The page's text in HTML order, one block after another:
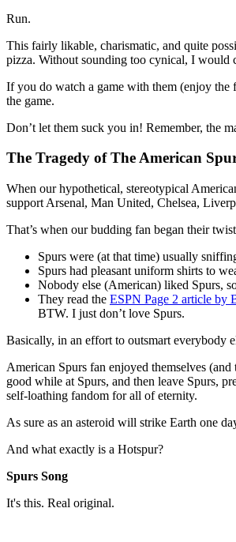
Run.
This fairly likable, charismatic, and quite
pizza. Without sounding too cynical, I would
If you do watch a game with them (enjoy
the game.
Don’t let them suck you in! Remember, the
The Tragedy of The American
When our hypothetical, stereotypical
support Arsenal, Man United, Chelsea,
That’s when our budding fan began their
Spurs were (at that time) usually
Spurs had pleasant uniform shirts to
Nobody else (American) liked Spurs,
They read the ESPN Page 2 article by
BTW. I just don’t love Spurs.
Basically, in an effort to outsmart everybody
American Spurs fan enjoyed themselves
good while at Spurs, and then leave Spurs,
self-loathing fandom for all of eternity.
As sure as an asteroid will strike Earth one
And what exactly is a Hotspur?
Spurs Song
It's this. Real original.